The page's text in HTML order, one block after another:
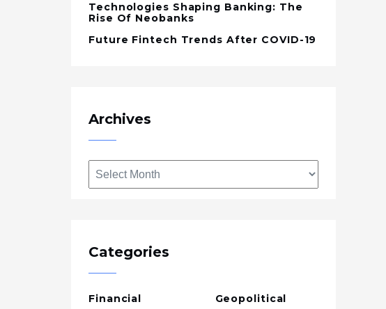
Technologies Shaping Banking: The
Rise Of Neobanks
Future Fintech Trends After COVID-19
Archives
Categories
Financial
Geopolitical